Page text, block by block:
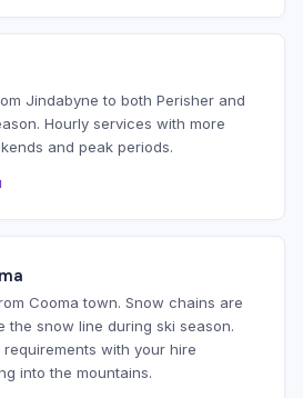
Jindabyne to both Perisher and
Hourly services with more
and peak periods.
Cooma town. Snow chains are
the snow line during ski season.
with your hire
into the mountains.